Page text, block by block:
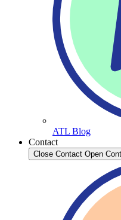
ATL Blog
Contact
Close Contact Open